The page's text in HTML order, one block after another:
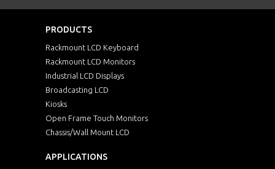
PRODUCTS
Rackmount LCD Keyboard
Rackmount LCD Monitors
Industrial LCD Displays
Broadcasting LCD
Kiosks
Open Frame Touch Monitors
Chassis/Wall Mount LCD
APPLICATIONS